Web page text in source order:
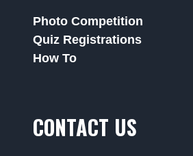
Photo Competition
Quiz Registrations
How To
CONTACT US